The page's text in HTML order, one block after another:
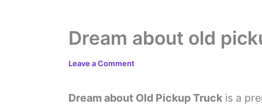
Dream about old
Leave a Comment
Dream about Old Pickup Truck is a